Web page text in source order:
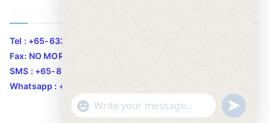
Tel : +65-63346455/63341373
Fax: NO MORE FAX
SMS : +65-87776955
Whatsapp : +65-87776955
"
WhatsApp Message
u